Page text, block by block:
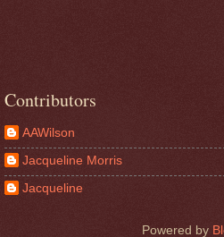
Contributors
AAWilson
Jacqueline Morris
Jacqueline
Powered by